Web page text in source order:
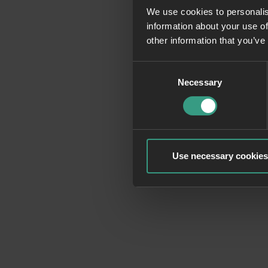
We use cookies to
information about your use
other information that
Necessary
Use necessary
Application